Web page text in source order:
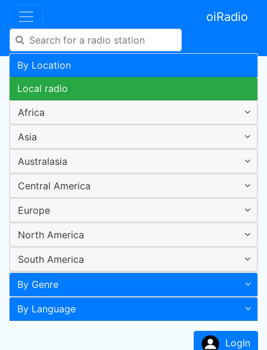
oiRadio
By Location
Local radio
Africa
Asia
Australasia
Central America
Europe
North America
South America
By Genre
By Language
LogIn